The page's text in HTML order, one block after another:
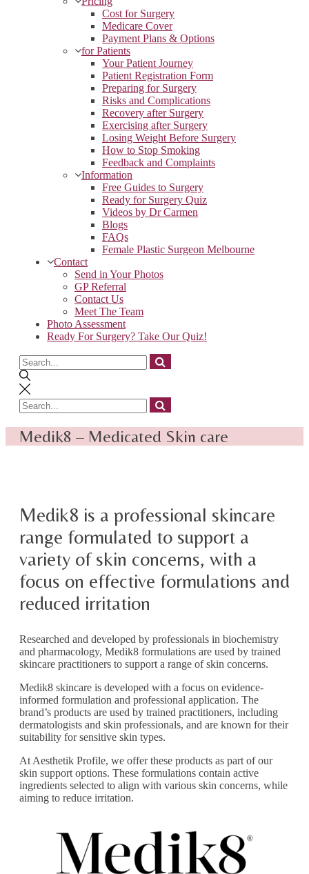
Cost for Surgery
Medicare Cover
Payment Plans & Options
for Patients
Your Patient Journey
Patient Registration Form
Preparing for Surgery
Risks and Complications
Recovery after Surgery
Exercising after Surgery
Losing Weight Before Surgery
How to Stop Smoking
Feedback and Complaints
Information
Free Guides to Surgery
Ready for Surgery Quiz
Videos by Dr Carmen
Blogs
FAQs
Female Plastic Surgeon Melbourne
Contact
Send in Your Photos
GP Referral
Contact Us
Meet The Team
Photo Assessment
Ready For Surgery? Take Our Quiz!
Search
for
Search
for
Medik8 – Medicated Skin care
Medik8 is a professional skincare
range formulated to support a
variety of skin concerns, with a
focus on effective formulations and
reduced irritation
Researched and developed by professionals in biochemistry
and pharmacology, Medik8 formulations are used by trained
skincare practitioners to support a range of skin concerns.
Medik8 skincare is developed with a focus on evidence-
informed formulation and professional application. The
brand’s products are used by trained practitioners, including
dermatologists and skin professionals, and are known for their
suitability for sensitive skin types.
At Aesthetik Profile, we offer these products as part of our
skin support options. These formulations contain active
ingredients selected to align with various skin concerns, while
aiming to reduce irritation.